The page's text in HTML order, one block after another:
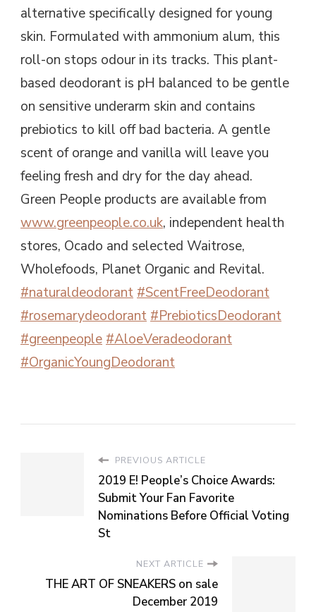
alternative specifically designed for young
skin. Formulated with ammonium alum, this
roll-on stops odour in its tracks. This plant-
based deodorant is pH balanced to be gentle
on sensitive underarm skin and contains
prebiotics to kill off bad bacteria. A gentle
scent of orange and vanilla will leave you
feeling fresh and dry for the day ahead.
Green People products are available from
www.greenpeople.co.uk, independent health
stores, Ocado and selected Waitrose,
Wholefoods, Planet Organic and Revital.
#naturaldeodorant #ScentFreeDeodorant
#rosemarydeodorant #PrebioticsDeodorant
#greenpeople #AloeVeradeodorant
#OrganicYoungDeodorant
PREVIOUS ARTICLE
2019 E! People’s Choice Awards:
Submit Your Fan Favorite
Nominations Before Official Voting
St
NEXT ARTICLE
THE ART OF SNEAKERS on sale
December 2019